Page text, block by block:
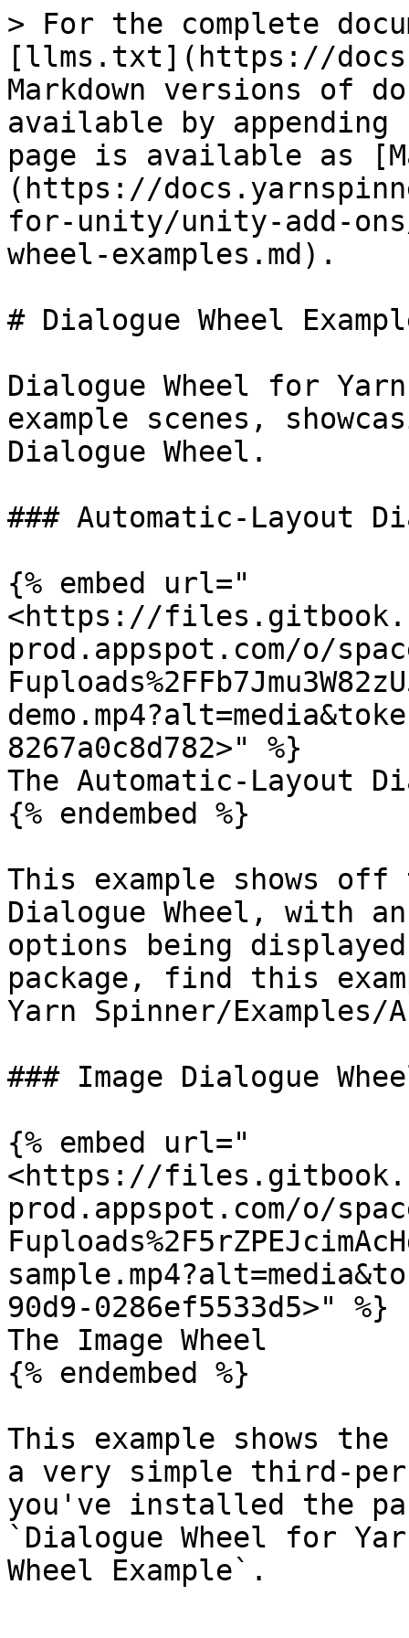
> For the complete
[llms.txt](https://
Markdown versions of
available by
page is available as
(https://
for-unity/unity-add-
wheel-examples.md).
# Dialogue Wheel
Dialogue Wheel for
example scenes,
Dialogue Wheel.
### Automatic-Layout
{% embed url="
<https://
prod.appspot.com/o/
8267a0c8d782>" %}
The Automatic-Layout
{% endembed %}
This example shows off
Dialogue Wheel, with
options being
package, find this
Yarn Spinner/Examples/
### Image Dialogue
{% embed url="
<https://
prod.appspot.com/o/
90d9-0286ef5533d5>" %}
The Image Wheel
{% endembed %}
This example shows
a very simple third-
you've installed the
`Dialogue Wheel for